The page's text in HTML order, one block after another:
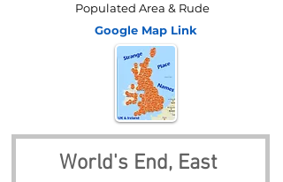
Populated Area & Rude
Google Map Link
World's End, East